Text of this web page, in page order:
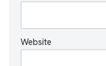
Website